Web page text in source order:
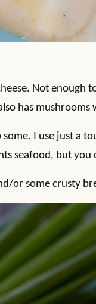
Not enough
has
some. I use just a
seafood, but you
or some crusty